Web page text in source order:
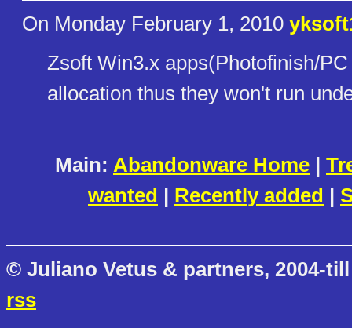
On Monday February 1, 2010
Zsoft Win3.x apps(Photofinish/
allocation thus they won't run
Main: Abandonware Home |
wanted | Recently added |
© Juliano Vetus & partners, 2004-
rss